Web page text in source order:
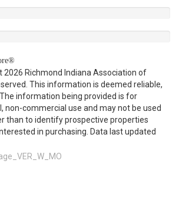
2026 Richmond Indiana Association of
This information is deemed reliable,
information being provided is for
non-commercial use and may not be used
than to identify prospective properties
in purchasing. Data last updated